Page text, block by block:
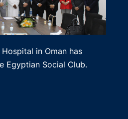
in Oman has
Egyptian Social Club.